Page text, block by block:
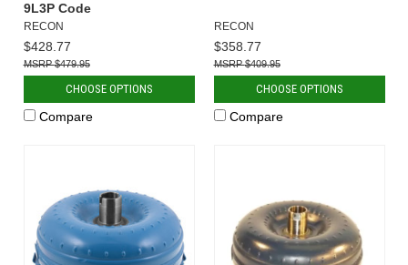
9L3P Code
RECON
$428.77
$479.95
CHOOSE OPTIONS
Compare
RECON
$358.77
$409.95
CHOOSE OPTIONS
Compare